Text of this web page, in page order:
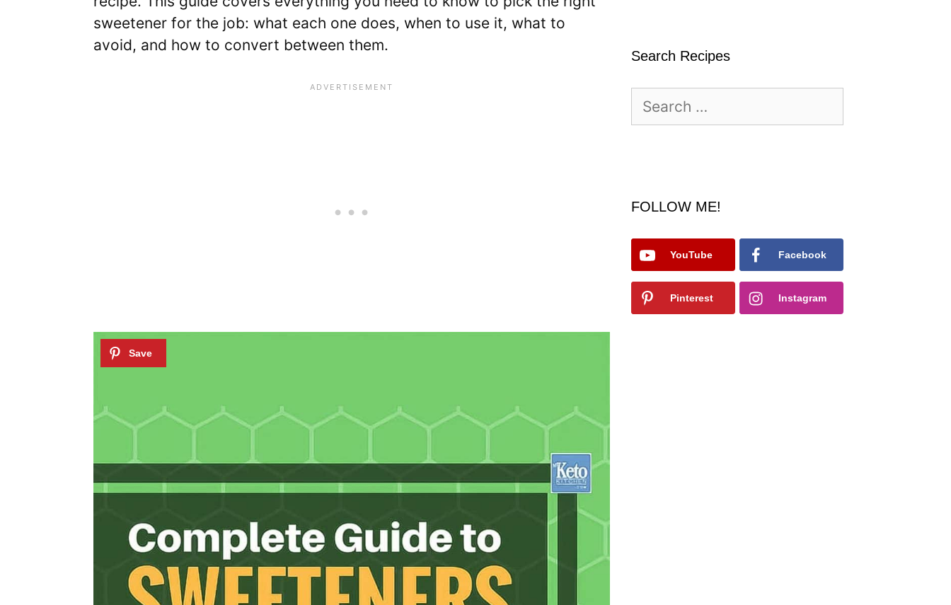
sweetener for the job: what each one does, when to use it, what to
avoid, and how to convert between them.
Search Recipes
for:
FOLLOW ME!
YouTube Facebook
Pinterest Instagram